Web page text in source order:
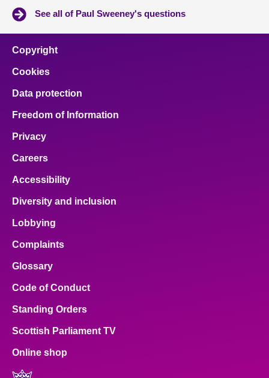
See all of Paul Sweeney's questions
Copyright
Cookies
Data protection
Freedom of Information
Privacy
Careers
Accessibility
Diversity and inclusion
Lobbying
Complaints
Glossary
Code of Conduct
Standing Orders
Scottish Parliament TV
Online shop